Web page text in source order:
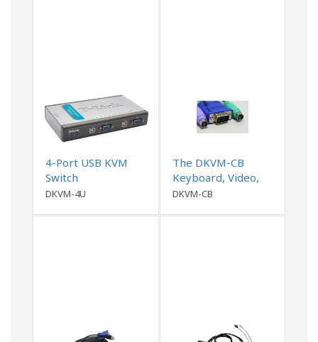
4-Port USB KVM
Switch
DKVM-4U
The DKVM-CB
Keyboard, Video,
and Mouse (KVM)
DKVM-CB